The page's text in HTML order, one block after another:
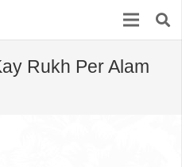
Rukh Per Alam